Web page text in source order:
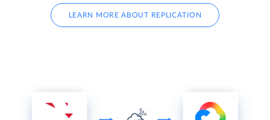
LEARN MORE ABOUT REPLICATION